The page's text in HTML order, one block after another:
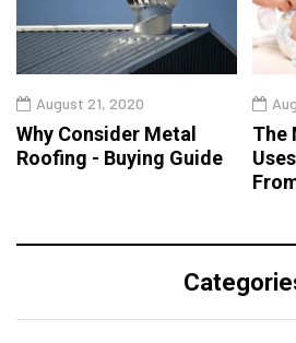
August 21, 2020
Why Consider Metal
Roofing - Buying Guide
The